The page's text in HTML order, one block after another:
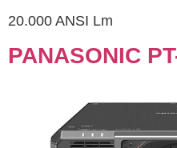
20.000 ANSI Lm
PANASONIC